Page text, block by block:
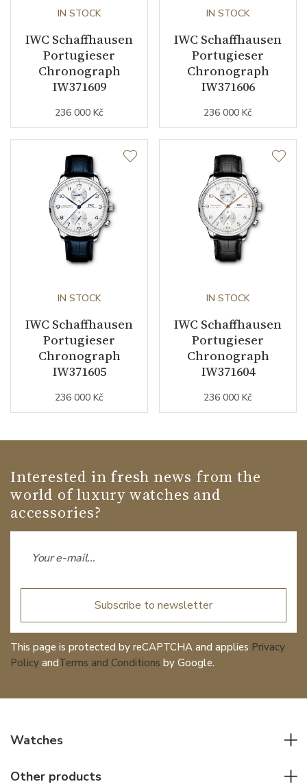
IN STOCK
IWC Schaffhausen
Portugieser
Chronograph
IW371609
236 000 Kč
IN STOCK
IWC Schaffhausen
Portugieser
Chronograph
IW371606
236 000 Kč
IN STOCK
IWC Schaffhausen
Portugieser
Chronograph
IW371605
236 000 Kč
IN STOCK
IWC Schaffhausen
Portugieser
Chronograph
IW371604
236 000 Kč
Interested in fresh news from the
world of luxury watches and
accessories?
Subscribe to newsletter
This page is protected by reCAPTCHA and applies Privacy
Policy andTerms and Conditions by Google.
Watches
Other products